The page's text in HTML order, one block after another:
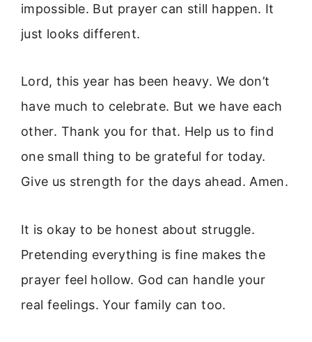
impossible. But prayer can still happen. It
just looks different.
Lord, this year has been heavy. We don’t
have much to celebrate. But we have each
other. Thank you for that. Help us to find
one small thing to be grateful for today.
Give us strength for the days ahead. Amen.
It is okay to be honest about struggle.
Pretending everything is fine makes the
prayer feel hollow. God can handle your
real feelings. Your family can too.